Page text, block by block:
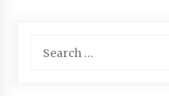
for: